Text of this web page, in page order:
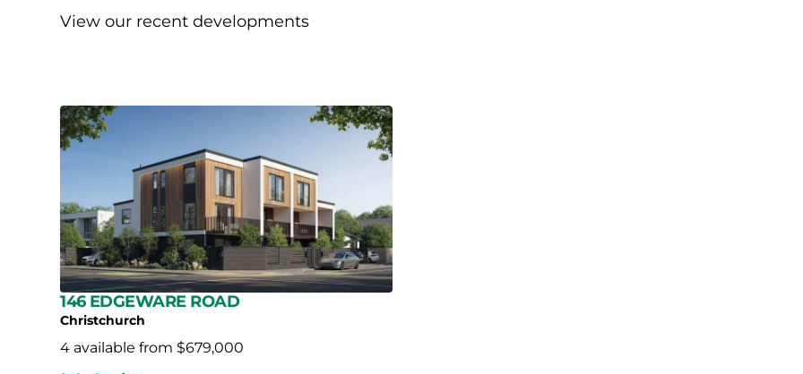
View our recent developments
146 EDGEWARE ROAD
Christchurch
4 available from $679,000